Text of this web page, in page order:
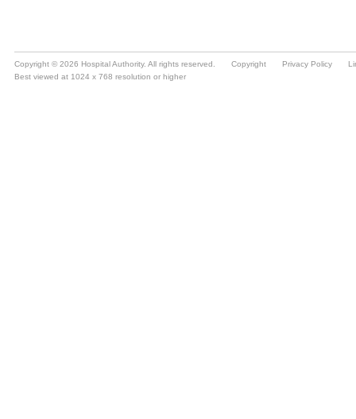
Copyright © 2026 Hospital Authority. All rights reserved. Copyright Privacy Policy
Best viewed at 1024 x 768 resolution or higher